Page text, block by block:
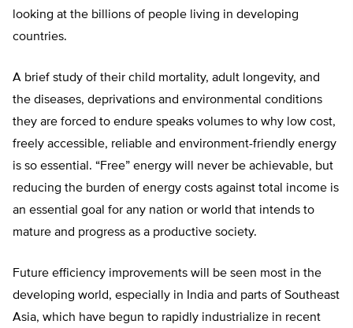
looking at the billions of people living in developing
countries.
A brief study of their child mortality, adult longevity, and
the diseases, deprivations and environmental conditions
they are forced to endure speaks volumes to why low cost,
freely accessible, reliable and environment-friendly energy
is so essential. “Free” energy will never be achievable, but
reducing the burden of energy costs against total income is
an essential goal for any nation or world that intends to
mature and progress as a productive society.
Future efficiency improvements will be seen most in the
developing world, especially in India and parts of Southeast
Asia, which have begun to rapidly industrialize in recent